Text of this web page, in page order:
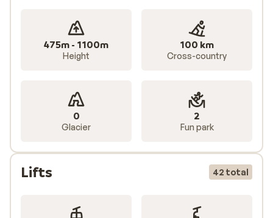
475m - 1100m
Height
100 km
Cross-country
0
Glacier
2
Fun park
Lifts 42 total